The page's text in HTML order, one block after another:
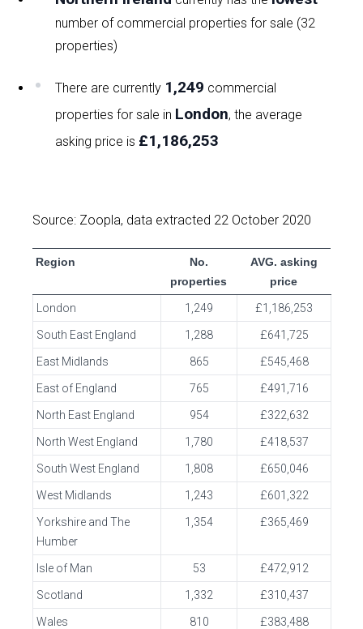
number of commercial properties for sale (32
properties)
There are currently 1,249 commercial
properties for sale in London, the average
asking price is £1,186,253
Source: Zoopla, data extracted 22 October 2020
Region
No.
properties
AVG. asking
price
London 1,249 £1,186,253
South East England 1,288 £641,725
East Midlands 865 £545,468
East of England 765 £491,716
North East England 954 £322,632
North West England 1,780 £418,537
South West England 1,808 £650,046
West Midlands 1,243 £601,322
Yorkshire and The
Humber
1,354 £365,469
Isle of Man 53 £472,912
Scotland 1,332 £310,437
Wales 810 £383,488